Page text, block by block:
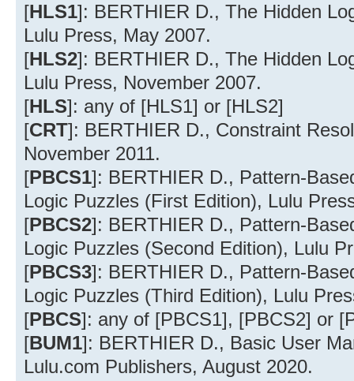
[HLS1]: BERTHIER D., The Hidden
Lulu Press, May 2007.
[HLS2]: BERTHIER D., The Hidden
Lulu Press, November 2007.
[HLS]: any of [HLS1] or [HLS2]
[CRT]: BERTHIER D., Constraint
November 2011.
[PBCS1]: BERTHIER D., Pattern-
Logic Puzzles (First Edition), Lulu
[PBCS2]: BERTHIER D., Pattern-
Logic Puzzles (Second Edition), Lulu
[PBCS3]: BERTHIER D., Pattern-
Logic Puzzles (Third Edition), Lulu
[PBCS]: any of [PBCS1], [PBCS2] or
[BUM1]: BERTHIER D., Basic User
Lulu.com Publishers, August 2020.